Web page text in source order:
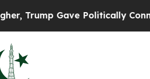
Gave Politically